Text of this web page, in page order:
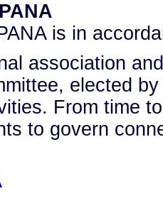
is in
association
elected
From time
to govern